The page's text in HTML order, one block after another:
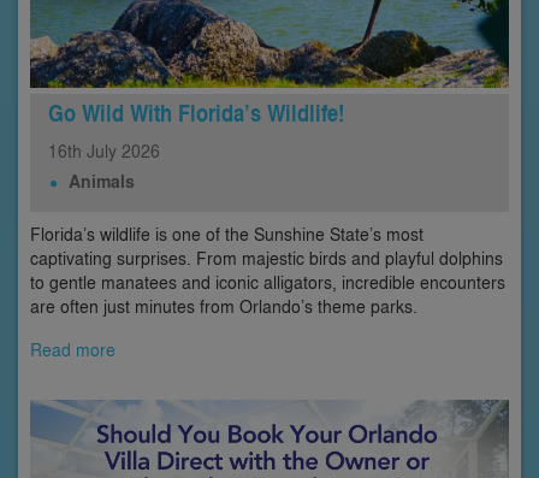
Go Wild With Florida’s Wildlife!
16th July 2026
Animals
Florida’s wildlife is one of the Sunshine State’s most
captivating surprises. From majestic birds and playful dolphins
to gentle manatees and iconic alligators, incredible encounters
are often just minutes from Orlando’s theme parks.
Read more